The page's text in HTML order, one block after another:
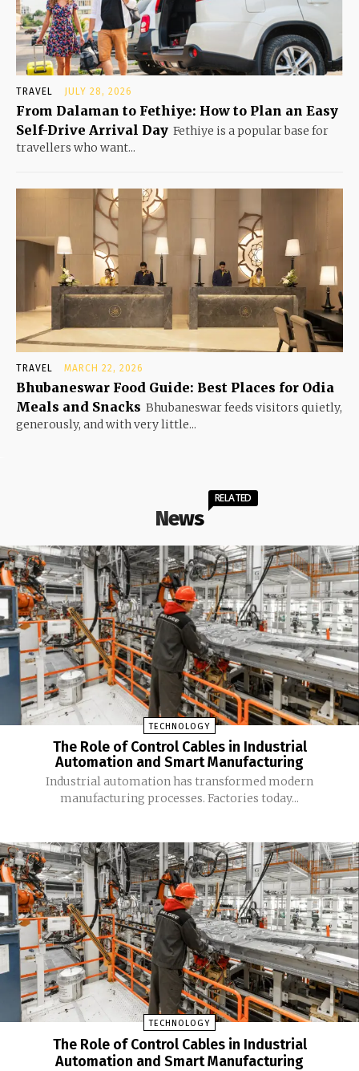
TRAVEL JULY 28, 2026
From Dalaman to Fethiye: How to Plan an Easy
Self-Drive Arrival Day Fethiye is a popular base for
travellers who want...
TRAVEL MARCH 22, 2026
Bhubaneswar Food Guide: Best Places for Odia
Meals and Snacks Bhubaneswar feeds visitors quietly,
generously, and with very little...
News
RELATED
TECHNOLOGY
The Role of Control Cables in Industrial
Automation and Smart Manufacturing
Industrial automation has transformed modern
manufacturing processes. Factories today...
TECHNOLOGY
The Role of Control Cables in Industrial
Automation and Smart Manufacturing